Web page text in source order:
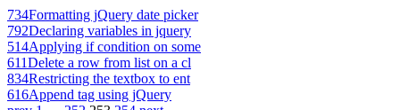
734Formatting jQuery date picker
792Declaring variables in jquery
514Applying if condition on some
611Delete a row from list on a cl
834Restricting the textbox to ent
616Append tag using jQuery